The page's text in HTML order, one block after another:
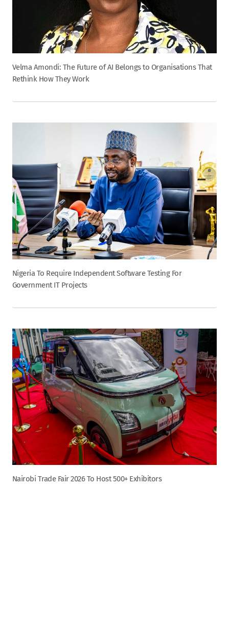
Velma Amondi: The Future of AI Belongs to Organisations That
Rethink How They Work
Nigeria To Require Independent Software Testing For
Government IT Projects
Nairobi Trade Fair 2026 To Host 500+ Exhibitors